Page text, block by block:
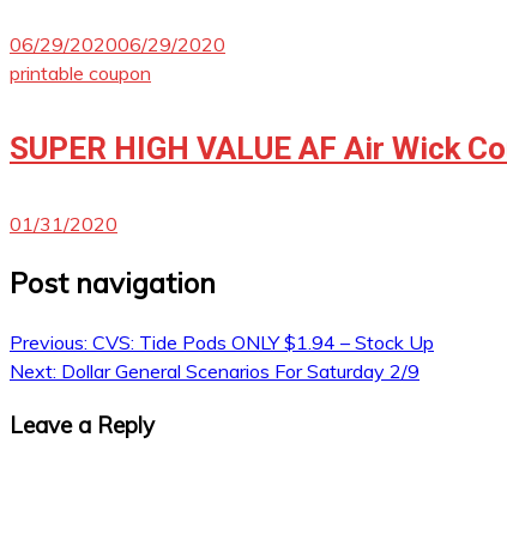
06/29/202006/29/2020
printable coupon
SUPER HIGH VALUE AF Air Wick
01/31/2020
Post navigation
Previous: CVS: Tide Pods ONLY $1.94 – Stock Up
Next: Dollar General Scenarios For Saturday 2/9
Leave a Reply